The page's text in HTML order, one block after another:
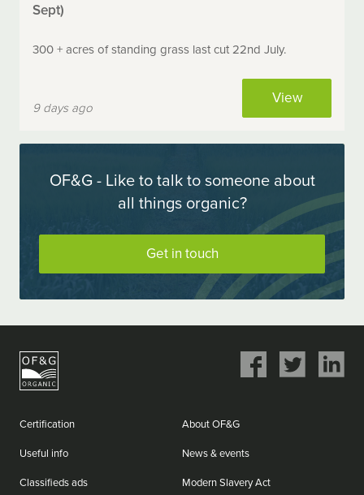
Sept)
300 + acres of standing grass last cut 22nd July.
9 days ago
View
OF&G - Like to talk to someone about
all things organic?
Get in touch
Certification About OF&G
Useful info News & events
Classifieds ads Modern Slavery Act
Share
Share